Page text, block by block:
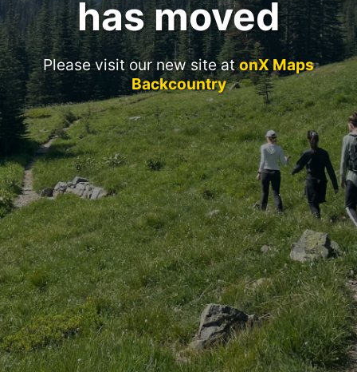
has moved
Please visit our new site atonX Maps
Backcountry